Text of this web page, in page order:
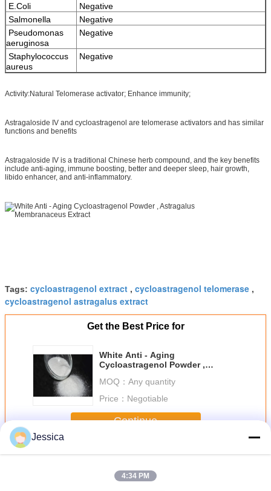
E.Coli
Negative
Salmonella
Negative
Pseudomonas
aeruginosa
Negative
Staphylococcus
aureus
Negative
Activity:Natural Telomerase activator; Enhance immunity;
Astragaloside IV and cycloastragenol are telomerase activators and has similar
functions and benefits
Astragaloside IV is a traditional Chinese herb compound, and the key benefits
include anti-aging, immune boosting, better and deeper sleep, hair growth,
libido enhancer, and anti-inflammatory.
Tags: cycloastragenol extract , cycloastragenol telomerase ,
cycloastragenol astragalus extract
Get the Best Price for
White Anti - Aging
Cycloastragenol Powder ,
Extract
MOQ： Any quantity
Price： Negotiable
Continue
MoreCycloastragenol Powder
Jessica
4:34 PM